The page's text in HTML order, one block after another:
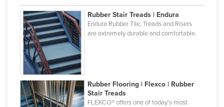
Comoros
Congo (Brazzaville)
Congo (Kinshasa)
Costa Rica
Côte d'Ivoire
Croatia
Rubber Stair Treads | Endura
Endura Rubber Tile, Treads and Risers
are extremely durable and comfortable.
Rubber Flooring | Flexco | Rubber
Stair Treads
FLEXCO® offers one of today’s most